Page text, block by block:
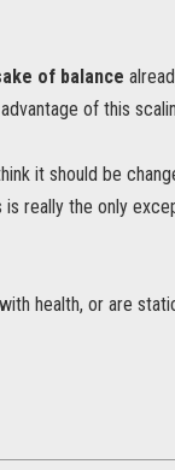
of balance
of this
it should be
really the only
health, or are